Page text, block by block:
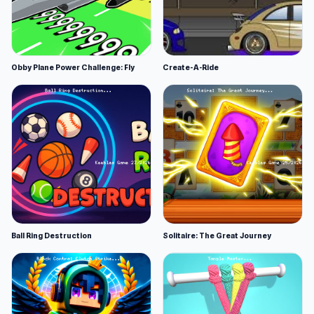
Obby Plane Power Challenge: Fly Create-A-Ride
Ball Ring Destruction Solitaire: The Great Journey